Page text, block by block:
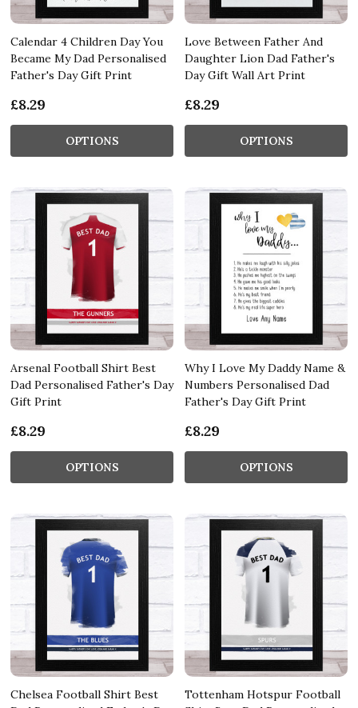
Calendar 4 Children Day You
Became My Dad Personalised
Father's Day Gift Print
£8.29
OPTIONS
Love Between Father And
Daughter Lion Dad Father's
Day Gift Wall Art Print
£8.29
OPTIONS
Arsenal Football Shirt Best
Dad Personalised Father's Day
Gift Print
£8.29
OPTIONS
Why I Love My Daddy Name &
Numbers Personalised Dad
Father's Day Gift Print
£8.29
OPTIONS
Chelsea Football Shirt Best
Tottenham Hotspur Football